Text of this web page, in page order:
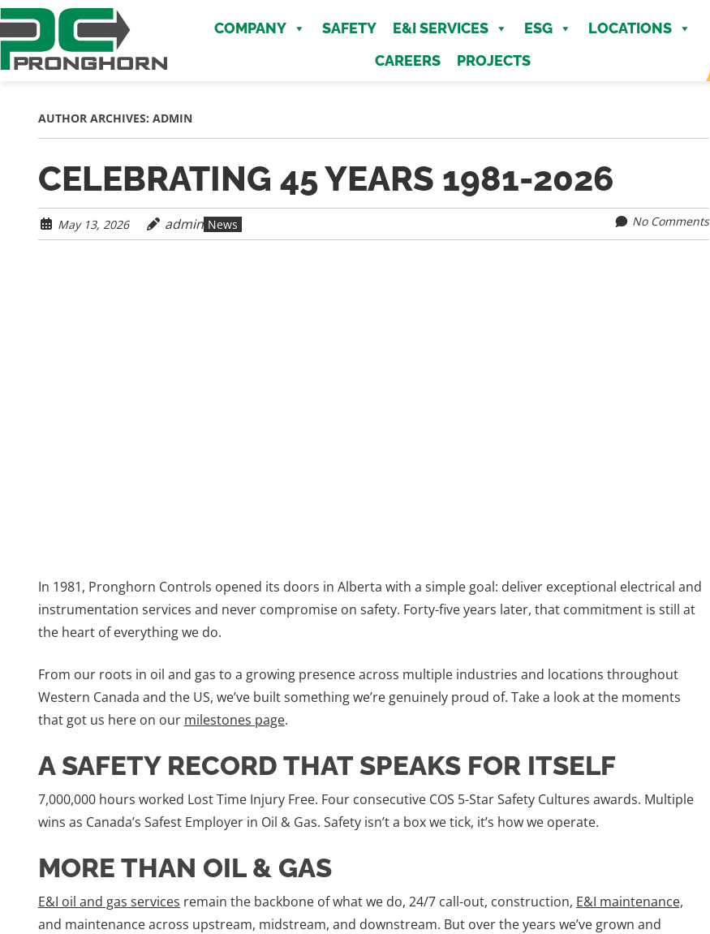
Skip
to
main
content
MENU
COMPANY SAFETY E&I SERVICES ESG
LOCATIONS
CAREERS
PROJECTS
AUTHOR ARCHIVES: ADMIN
CELEBRATING 45 YEARS 1981-2026
May 13, 2026 admin News No Comments
In 1981, Pronghorn Controls opened its doors in Alberta with a simple goal: deliver exceptional electrical and
instrumentation services and never compromise on safety. Forty-five years later, that commitment is still at
the heart of everything we do.
From our roots in oil and gas to a growing presence across multiple industries and locations throughout
Western Canada and the US, we’ve built something we’re genuinely proud of. Take a look at the moments
that got us here on our milestones page.
A SAFETY RECORD THAT SPEAKS FOR ITSELF
7,000,000 hours worked Lost Time Injury Free. Four consecutive COS 5-Star Safety Cultures awards. Multiple
wins as Canada’s Safest Employer in Oil & Gas. Safety isn’t a box we tick, it’s how we operate.
MORE THAN OIL & GAS
E&I oil and gas services remain the backbone of what we do, 24/7 call-out, construction, E&I maintenance,
and maintenance across upstream, midstream, and downstream. But over the years we’ve grown and